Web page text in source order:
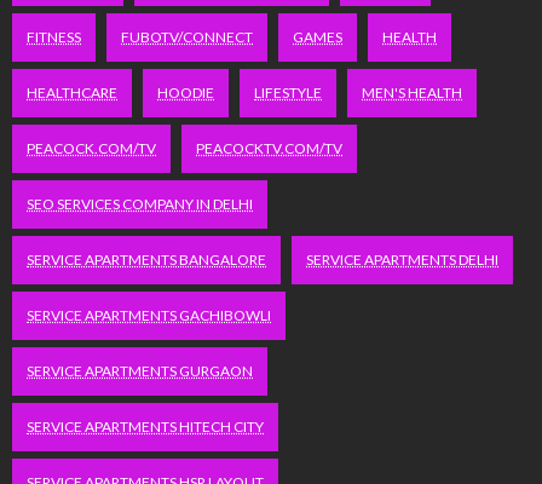
FITNESS FUBOTV/CONNECT GAMES HEALTH
HEALTHCARE HOODIE LIFESTYLE MEN'S HEALTH
PEACOCK.COM/TV PEACOCKTV.COM/TV
SEO SERVICES COMPANY IN DELHI
SERVICE APARTMENTS BANGALORE SERVICE APARTMENTS DELHI
SERVICE APARTMENTS GACHIBOWLI
SERVICE APARTMENTS GURGAON
SERVICE APARTMENTS HITECH CITY